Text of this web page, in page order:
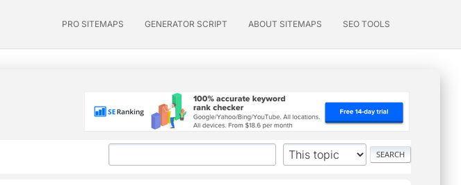
PRO SITEMAPS GENERATOR SCRIPT ABOUT SITEMAPS SEO TOOLS